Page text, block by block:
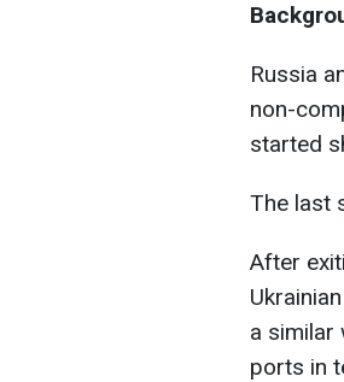
Russia
non-
started
The last
After
a similar
ports in